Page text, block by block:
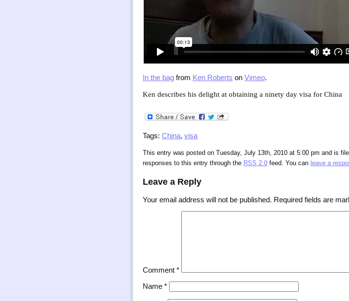
In the bag from Ken Roberts on Vimeo.
Ken describes his delight at obtaining a ninety day visa for China
Tags: China, visa
This entry was posted on Tuesday, July 13th, 2010 at 5:00 pm and is
responses to this entry through the RSS 2.0 feed. You can leave a
Leave a Reply
Your email address will not be published. Required fields are
Comment *
Name *